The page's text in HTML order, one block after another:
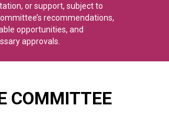
or support, subject to
recommendations,
opportunities, and
approvals.
COMMITTEE